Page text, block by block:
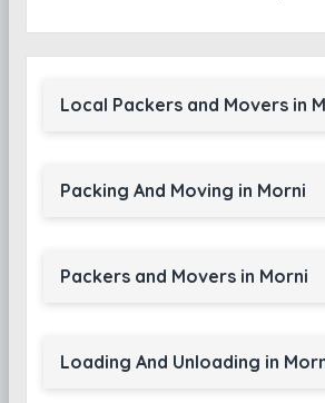
Local Packers and Movers in
Packing And Moving in Morni
Packers and Movers in Morni
Loading And Unloading in